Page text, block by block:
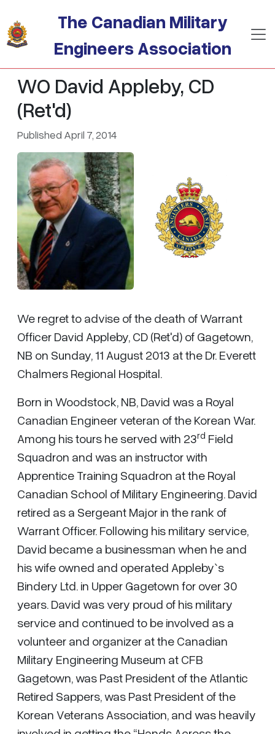
The Canadian Military
Engineers Association
WO David Appleby, CD
(Ret'd)
Published April 7, 2014
We regret to advise of the death of Warrant
Officer David Appleby, CD (Ret'd) of Gagetown,
NB on Sunday, 11 August 2013 at the Dr. Everett
Chalmers Regional Hospital.
Born in Woodstock, NB, David was a Royal
Canadian Engineer veteran of the Korean War.
Among his tours he served with 23rd Field
Squadron and was an instructor with
Apprentice Training Squadron at the Royal
Canadian School of Military Engineering. David
retired as a Sergeant Major in the rank of
Warrant Officer. Following his military service,
David became a businessman when he and
his wife owned and operated Appleby`s
Bindery Ltd. in Upper Gagetown for over 30
years. David was very proud of his military
service and continued to be involved as a
volunteer and organizer at the Canadian
Military Engineering Museum at CFB
Gagetown, was Past President of the Atlantic
Retired Sappers, was Past President of the
Korean Veterans Association, and was heavily